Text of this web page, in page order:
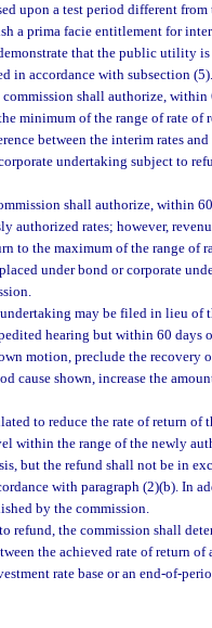
upon a test period different from
a prima facie entitlement for
that the public utility is
in accordance with subsection (5).
shall authorize, within
minimum of the range of rate of
between the interim rates and
undertaking subject to
shall authorize, within
rates; however,
to the maximum of the range of
under bond or corporate
may be filed in lieu of
hearing but within 60 days
motion, preclude the recovery
cause shown, increase the
to reduce the rate of return of
within the range of the newly
but the refund shall not be in
with paragraph (2)(b). In
by the commission.
refund, the commission shall
the achieved rate of return of
rate base or an end-of-